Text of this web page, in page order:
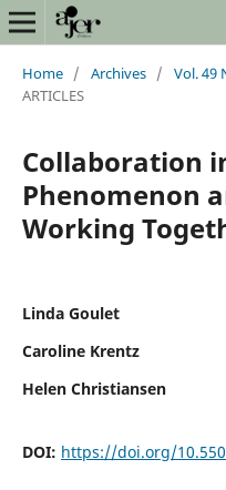
Home / Archives / Vol. 49
ARTICLES
Collaboration
Phenomenon
Working
Linda Goulet
Caroline Krentz
Helen Christiansen
DOI: https://doi.org/